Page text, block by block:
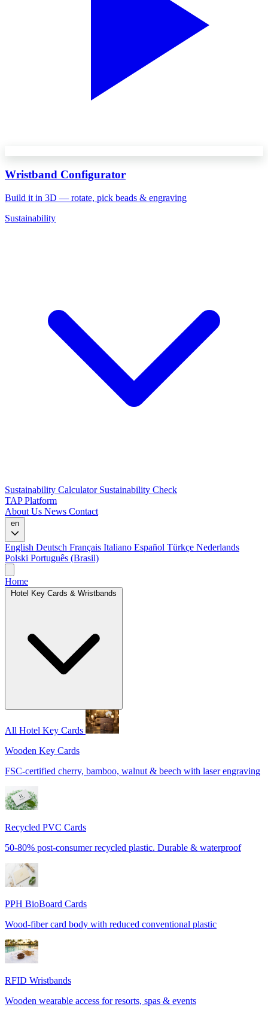
Wristband Configurator
Build it in 3D — rotate, pick beads & engraving
Sustainability
Sustainability Calculator Sustainability Check
TAP Platform
About Us News Contact
en
English Deutsch Français Italiano Español Türkçe Nederlands
Polski Português (Brasil)
Home
All Hotel Key Cards
Wooden Key Cards
FSC-certified cherry, bamboo, walnut & beech with laser engraving
Recycled PVC Cards
50-80% post-consumer recycled plastic. Durable & waterproof
PPH BioBoard Cards
Wood-fiber card body with reduced conventional plastic
RFID Wristbands
Wooden wearable access for resorts, spas & events